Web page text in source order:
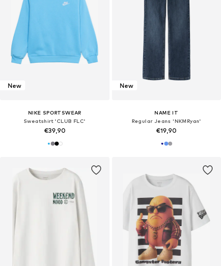
New
NIKE SPORTSWEAR
Sweatshirt 'CLUB FLC'
€39,90
New
NAME IT
Regular Jeans 'NKMRyan'
€19,90